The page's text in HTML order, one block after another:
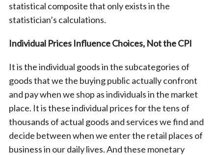
statistical composite that only exists in the
statistician’s calculations.
Individual Prices Influence Choices, Not the CPI
It is the individual goods in the subcategories of
goods that we the buying public actually confront
and pay when we shop as individuals in the market
place. It is these individual prices for the tens of
thousands of actual goods and services we find and
decide between when we enter the retail places of
business in our daily lives. And these monetary
S